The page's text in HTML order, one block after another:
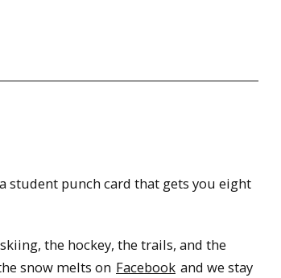
student punch card that gets you eight
the hockey, the trails, and the
snow melts on Facebook and we stay